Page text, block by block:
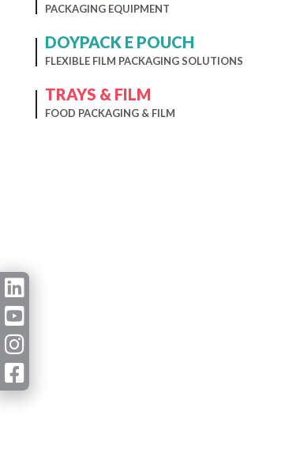
PACKAGING EQUIPMENT
DOYPACK E POUCH
FLEXIBLE FILM PACKAGING SOLUTIONS
TRAYS & FILM
FOOD PACKAGING & FILM